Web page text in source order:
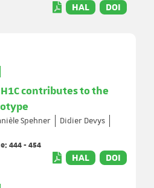
HAL DOI
contributes to the
Spehner
Didier Devys
444 - 454
HAL DOI